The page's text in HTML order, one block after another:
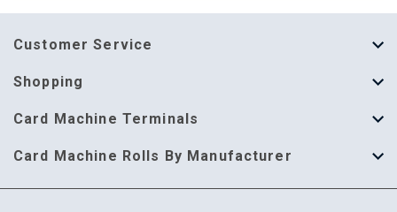
Customer Service
About Us
Help Guide
Delivery Information
Shopping
Thermal Till Rolls
Single Ply Till Rolls
Multi Ply Till Rolls
Card Machine Terminals
123 Send
Adyen
Card Machine Rolls By Manufacturer
Card Machine Rolls By Manufacturer